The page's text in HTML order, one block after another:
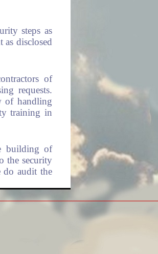
steps as
as disclosed
of
requests.
of handling
training in
building of
the security
do audit the